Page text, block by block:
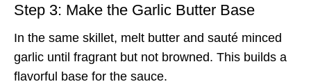
Step 3: Make the Garlic Butter Base
In the same skillet, melt butter and sauté minced
garlic until fragrant but not browned. This builds a
flavorful base for the sauce.